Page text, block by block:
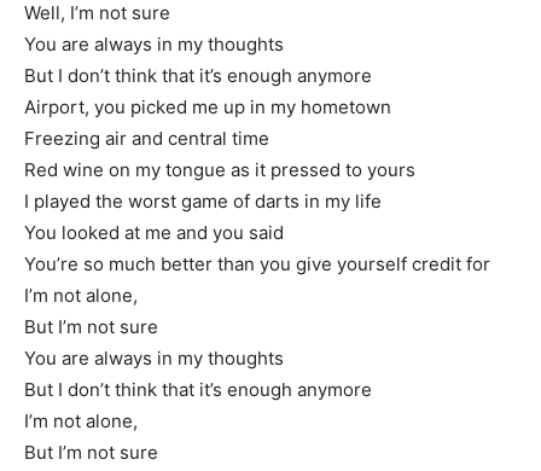
Well, I’m not sure
You are always in my thoughts
But I don’t think that it’s enough anymore
Airport, you picked me up in my hometown
Freezing air and central time
Red wine on my tongue as it pressed to yours
I played the worst game of darts in my life
You looked at me and you said
You’re so much better than you give yourself credit for
I’m not alone,
But I’m not sure
You are always in my thoughts
But I don’t think that it’s enough anymore
I’m not alone,
But I’m not sure